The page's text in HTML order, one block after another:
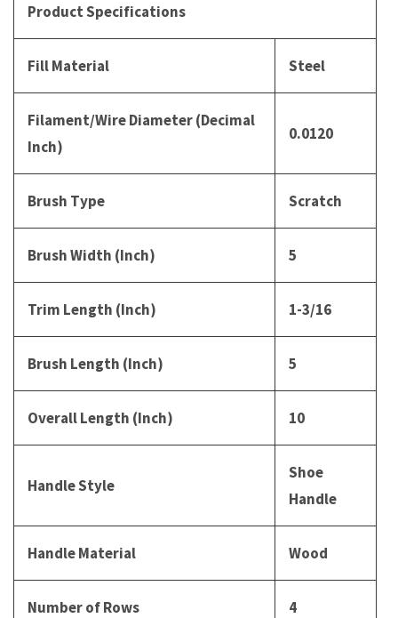
Product Specifications
Fill Material Steel
Filament/Wire Diameter (Decimal
Inch)
0.0120
Brush Type Scratch
Brush Width (Inch) 5
Trim Length (Inch) 1-3/16
Brush Length (Inch) 5
Overall Length (Inch) 10
Handle Style
Shoe
Handle
Handle Material Wood
Number of Rows 4